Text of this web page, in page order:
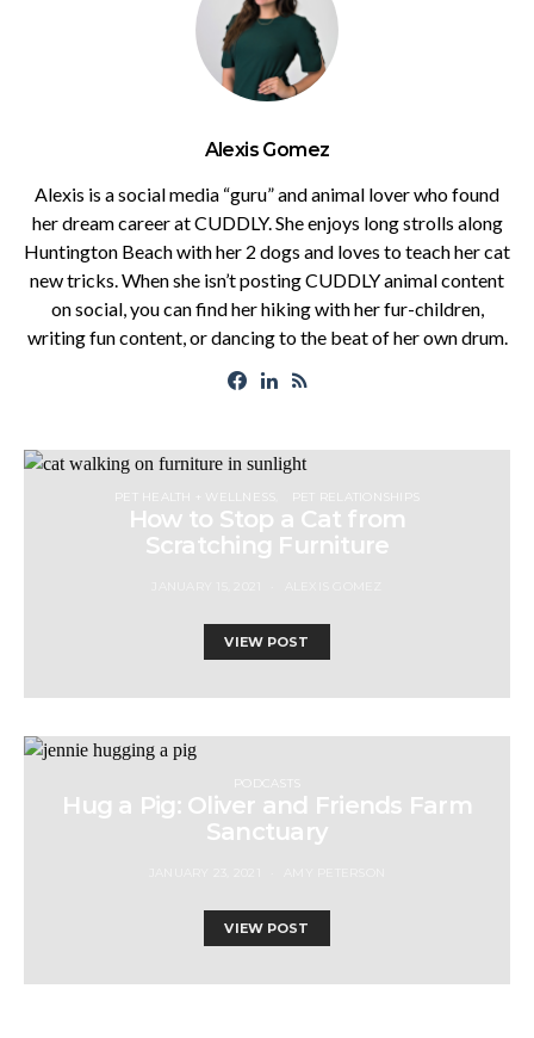
Alexis Gomez
Alexis is a social media “guru” and animal lover who found
her dream career at CUDDLY. She enjoys long strolls along
Huntington Beach with her 2 dogs and loves to teach her cat
new tricks. When she isn’t posting CUDDLY animal content
on social, you can find her hiking with her fur-children,
writing fun content, or dancing to the beat of her own drum.
PET HEALTH + WELLNESS PET RELATIONSHIPS
How to Stop a Cat from
Scratching Furniture
VIEW POST
PODCASTS
Hug a Pig: Oliver and Friends Farm
Sanctuary
VIEW POST